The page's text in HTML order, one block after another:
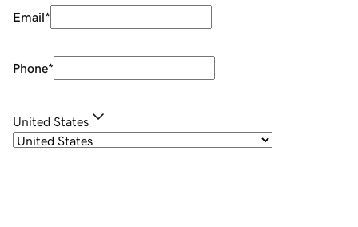
Email*
Phone*
United States